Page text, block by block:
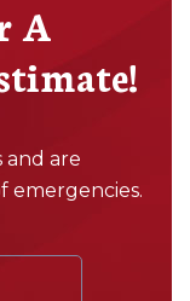
A
and are
emergencies.